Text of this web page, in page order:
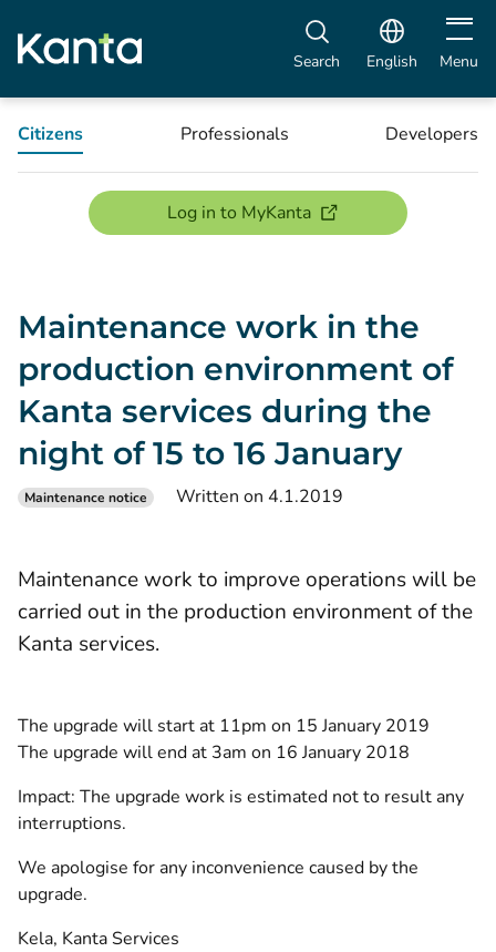
Search English Open
Menu
Citizens Professionals Developers
Log in to MyKanta(opens new window)
Maintenance work in the
production environment of
Kanta services during the
night of 15 to 16 January
Maintenance notice Written on 4.1.2019
Maintenance work to improve operations will be
carried out in the production environment of the
Kanta services.
The upgrade will start at 11pm on 15 January 2019
The upgrade will end at 3am on 16 January 2018
Impact: The upgrade work is estimated not to result any
interruptions.
We apologise for any inconvenience caused by the
upgrade.
Kela, Kanta Services